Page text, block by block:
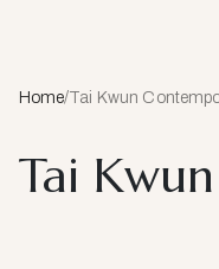
Home/Tai Kwun
Tai